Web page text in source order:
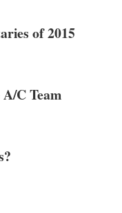
of 2015
C Team